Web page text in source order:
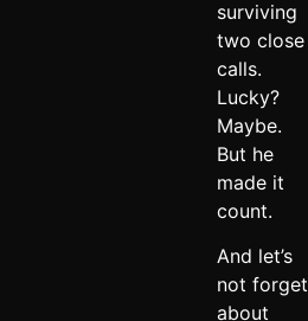
surviving
two close
calls.
Lucky?
Maybe.
But he
made it
count.
And let’s
not forget
about